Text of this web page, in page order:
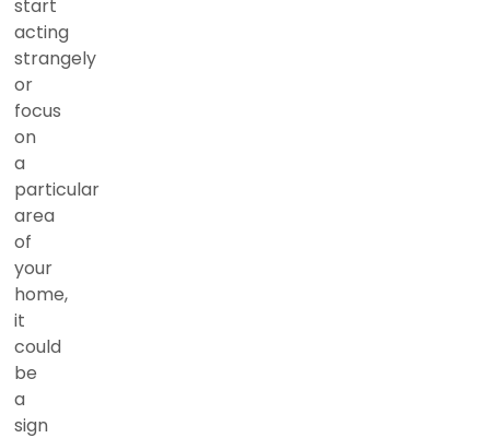
start
acting
strangely
or
focus
on
a
particular
area
of
your
home,
it
could
be
a
sign